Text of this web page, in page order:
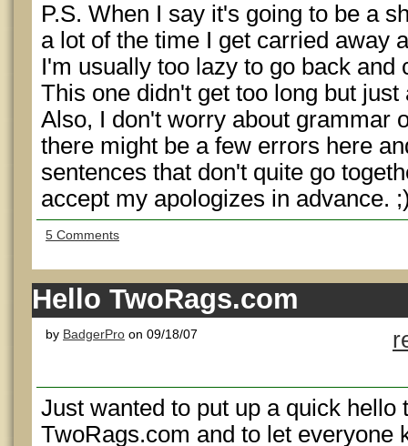
P.S. When I say it's going to be a
a lot of the time I get carried away
I'm usually too lazy to go back and
This one didn't get too long but
Also, I don't worry about grammar
there might be a few errors here
sentences that don't quite go
accept my apologizes in advance.
5 Comments
Hello TwoRags.com
by BadgerPro on 09/18/07
Just wanted to put up a quick hello
TwoRags.com and to let everyone